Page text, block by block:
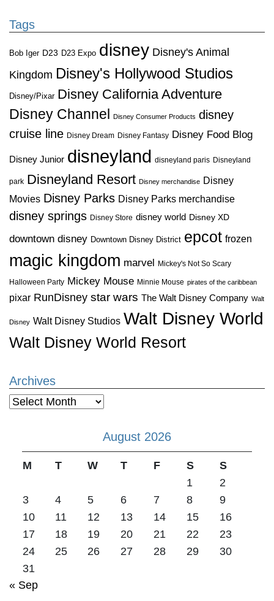
Tags
Bob Iger D23 D23 Expo disney Disney's Animal
Kingdom Disney's Hollywood Studios
Disney/Pixar Disney California Adventure
Disney Channel
Disney Consumer Products disney
cruise line Disney Dream Disney Fantasy Disney Food Blog
Disney Junior disneyland disneyland paris Disneyland
park Disneyland Resort Disney merchandise Disney
Movies Disney Parks Disney Parks merchandise
disney springs Disney Store disney world Disney XD
downtown disney Downtown Disney District epcot frozen
magic kingdom marvel Mickey's Not So Scary
Halloween Party Mickey Mouse Minnie Mouse pirates of the caribbean
pixar RunDisney star wars The Walt Disney Company Walt
Disney Walt Disney Studios Walt Disney World
Walt Disney World Resort
Archives
Archives
August 2026
M T W T F S
S
1
2
3
4 5 6 7 8
9
10
11 12 13 14 15
16
17
18 19 20 21 22
23
24
25 26 27 28 29
30
31
« Sep